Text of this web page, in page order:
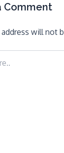
Comment
address will not